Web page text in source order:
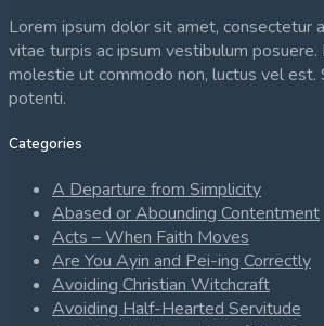
Lorem ipsum dolor sit amet, consectetur
vitae turpis ac ipsum vestibulum posuere.
molestie ut commodo non, luctus vel est.
potenti.
Categories
A Departure from Simplicity
Abased or Abounding Contentment
Acts – When Faith Moves
Are You Ayin and Pei-ing Correctly
Avoiding Christian Witchcraft
Avoiding Half-Hearted Servitude